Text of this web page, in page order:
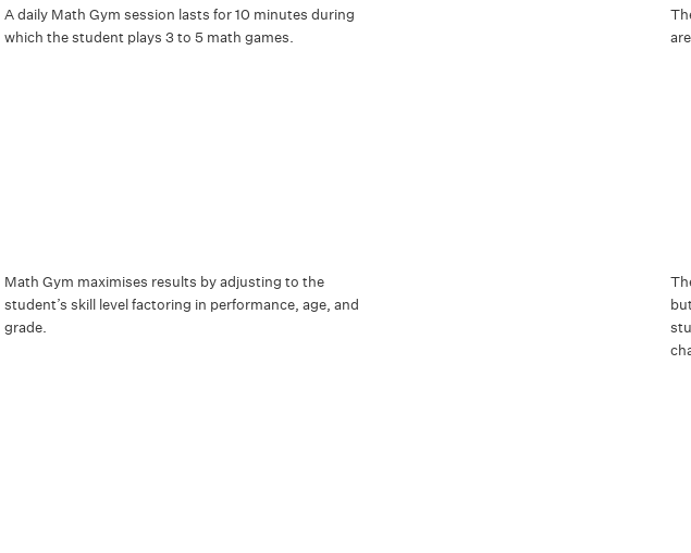
A daily Math Gym session lasts for 10 minutes during
which the student plays 3 to 5 math games.
Math Gym maximises results by adjusting to the
student’s skill level factoring in performance, age, and
grade.